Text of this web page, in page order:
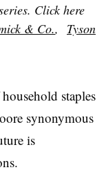
Click here
& Co., Tyson
staples
synonymous
is